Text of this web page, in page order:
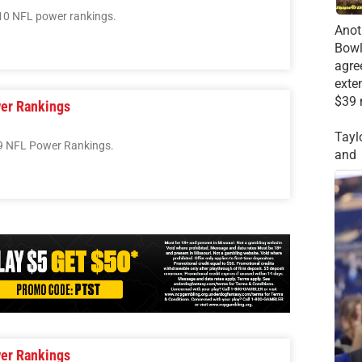
NFL power rankings.
Rankings
NFL Power Rankings.
Rankings
$39
and